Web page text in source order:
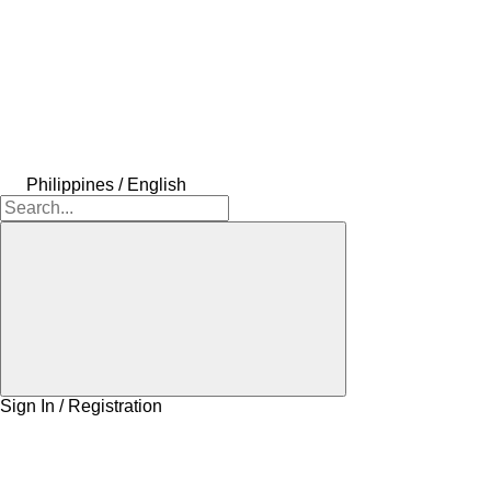
Philippines / English
Sign In / Registration